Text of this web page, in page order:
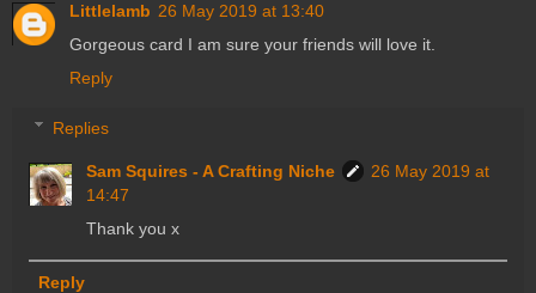
Littlelamb 26 May 2019 at 13:40
Gorgeous card I am sure your friends will love it.
Reply
Replies
Sam Squires - A Crafting Niche
26 May 2019 at
14:47
Thank you x
Reply